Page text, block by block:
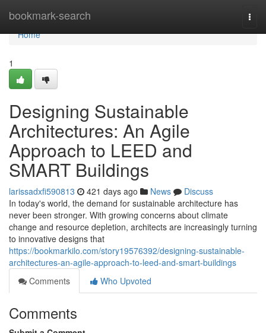
bookmark-search
Home
Home
1
Designing Sustainable
Architectures: An Agile
Approach to LEED and
SMART Buildings
larissadxfi590813 421 days ago News
Discuss
In today's world, the demand for sustainable architecture has
never been stronger. With growing concerns about climate
change and resource depletion, architects are increasingly turning
to innovative designs that
https://bookmarkilo.com/story19576392/designing-sustainable-
architectures-an-agile-approach-to-leed-and-smart-buildings
Comments
Who Upvoted
Comments